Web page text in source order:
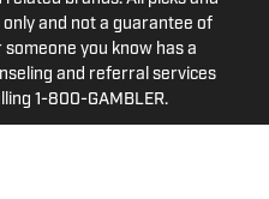
and not a guarantee of
you know has a
and referral services
1-800-GAMBLER.